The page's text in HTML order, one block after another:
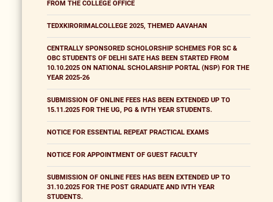
FROM THE COLLEGE OFFICE
TEDXKIRORIMALCOLLEGE 2025, THEMED AAVAHAN
CENTRALLY SPONSORED SCHOLORSHIP SCHEMES FOR SC &
OBC STUDENTS OF DELHI SATE HAS BEEN STARTED FROM
10.10.2025 ON NATIONAL SCHOLARSHIP PORTAL (NSP) FOR THE
YEAR 2025-26
SUBMISSION OF ONLINE FEES HAS BEEN EXTENDED UP TO
15.11.2025 FOR THE UG, PG & IVTH YEAR STUDENTS.
NOTICE FOR ESSENTIAL REPEAT PRACTICAL EXAMS
NOTICE FOR APPOINTMENT OF GUEST FACULTY
SUBMISSION OF ONLINE FEES HAS BEEN EXTENDED UP TO
31.10.2025 FOR THE POST GRADUATE AND IVTH YEAR
STUDENTS.